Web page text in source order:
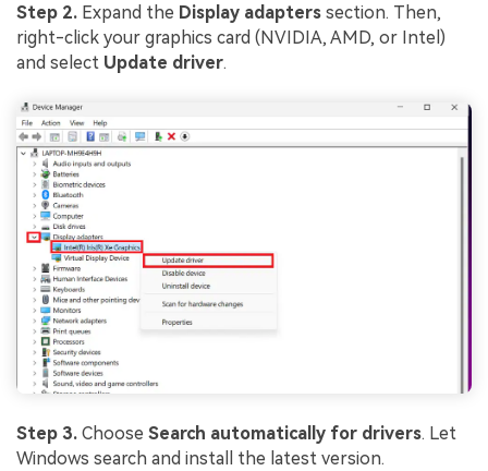
Step 2. Expand the Display adapters section. Then,
right-click your graphics card (NVIDIA, AMD, or Intel)
and select Update driver.
Step 3. Choose Search automatically for drivers. Let
Windows search and install the latest version.